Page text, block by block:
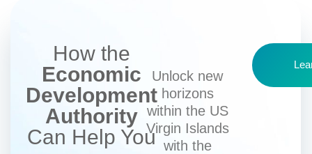
How the
Economic
Development
Authority
Can Help You
Unlock new
horizons
within the US
Virgin Islands
with the